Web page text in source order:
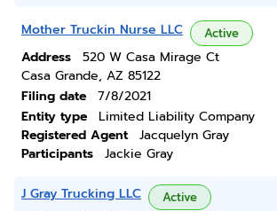
Mother Truckin Nurse LLC Active
Address
520 W Casa Mirage Ct
Casa Grande, AZ 85122
Filing date
7/8/2021
Entity type
Limited Liability Company
Registered Agent
Jacquelyn Gray
Participants
Jackie Gray
J Gray Trucking LLC Active